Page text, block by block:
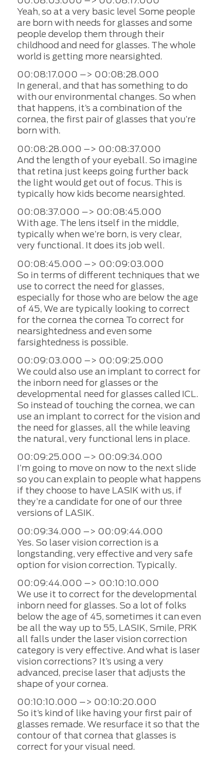
Yeah, so at a very basic level Some people
are born with needs for glasses and some
people develop them through their
childhood and need for glasses. The whole
world is getting more nearsighted.
00:08:17.000 –> 00:08:28.000
In general, and that has something to do
with our environmental changes. So when
that happens, it’s a combination of the
cornea, the first pair of glasses that you’re
born with.
00:08:28.000 –> 00:08:37.000
And the length of your eyeball. So imagine
that retina just keeps going further back
the light would get out of focus. This is
typically how kids become nearsighted.
00:08:37.000 –> 00:08:45.000
With age. The lens itself in the middle,
typically when we’re born, is very clear,
very functional. It does its job well.
00:08:45.000 –> 00:09:03.000
So in terms of different techniques that we
use to correct the need for glasses,
especially for those who are below the age
of 45, We are typically looking to correct
for the cornea the cornea To correct for
nearsightedness and even some
farsightedness is possible.
00:09:03.000 –> 00:09:25.000
We could also use an implant to correct for
the inborn need for glasses or the
developmental need for glasses called ICL.
So instead of touching the cornea, we can
use an implant to correct for the vision and
the need for glasses, all the while leaving
the natural, very functional lens in place.
00:09:25.000 –> 00:09:34.000
I’m going to move on now to the next slide
so you can explain to people what happens
if they choose to have LASIK with us, if
they’re a candidate for one of our three
versions of LASIK.
00:09:34.000 –> 00:09:44.000
Yes. So laser vision correction is a
longstanding, very effective and very safe
option for vision correction. Typically.
00:09:44.000 –> 00:10:10.000
We use it to correct for the developmental
inborn need for glasses. So a lot of folks
below the age of 45, sometimes it can even
be all the way up to 55, LASIK, Smile, PRK
all falls under the laser vision correction
category is very effective. And what is laser
vision corrections? It’s using a very
advanced, precise laser that adjusts the
shape of your cornea.
00:10:10.000 –> 00:10:20.000
So it’s kind of like having your first pair of
glasses remade. We resurface it so that the
contour of that cornea that glasses is
correct for your visual need.